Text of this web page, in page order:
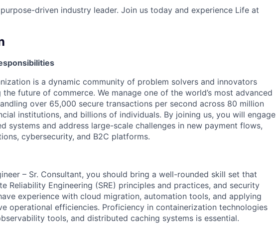
driven industry leader. Join us today and experience Life at
is a dynamic community of problem solvers and innovators
future of commerce. We manage one of the world’s most advanced
over 65,000 secure transactions per second across 80 million
institutions, and billions of individuals. By joining us, you will engage
systems and address large-scale challenges in new payment flows,
cybersecurity, and B2C platforms.
– Sr. Consultant, you should bring a well-rounded skill set that
Reliability Engineering (SRE) principles and practices, and security
experience with cloud migration, automation tools, and applying
operational efficiencies. Proficiency in containerization technologies
tools, and distributed caching systems is essential.